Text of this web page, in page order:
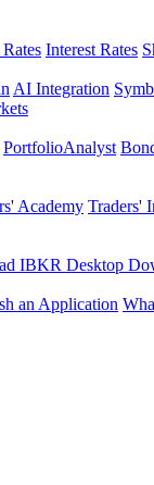
Interest Rates
AI Integration
PortfolioAnalyst
Academy Traders'
IBKR Desktop
an Application